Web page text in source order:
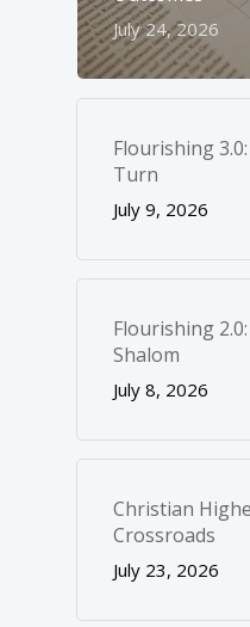
July 24, 2026
Flourishing
Turn
July 9, 2026
Flourishing
Shalom
July 8, 2026
Christian
Crossroads
July 23, 2026